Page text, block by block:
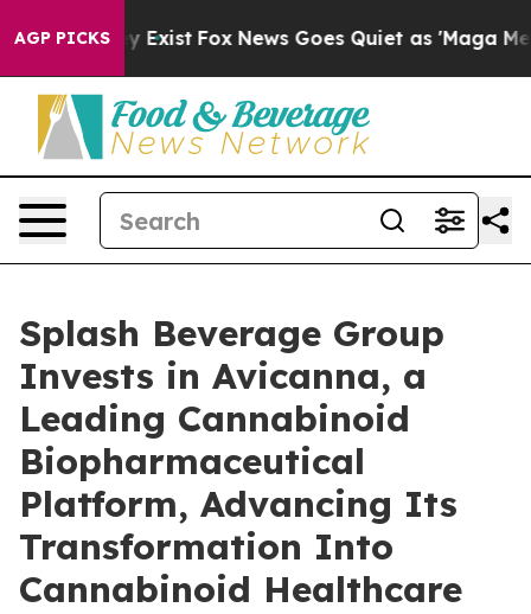
AGP PICKS
They Exist Fox News Goes Quiet as 'Maga
Splash Beverage Group
Invests in Avicanna, a
Leading Cannabinoid
Biopharmaceutical
Platform, Advancing Its
Transformation Into
Cannabinoid Healthcare